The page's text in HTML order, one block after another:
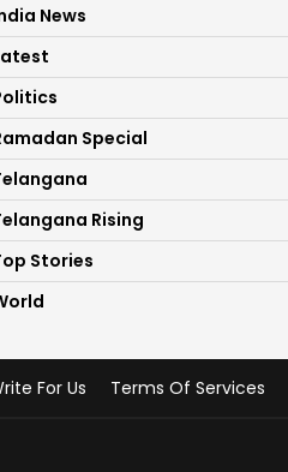
News
Special
Rising
Stories
For Us Terms Of Services